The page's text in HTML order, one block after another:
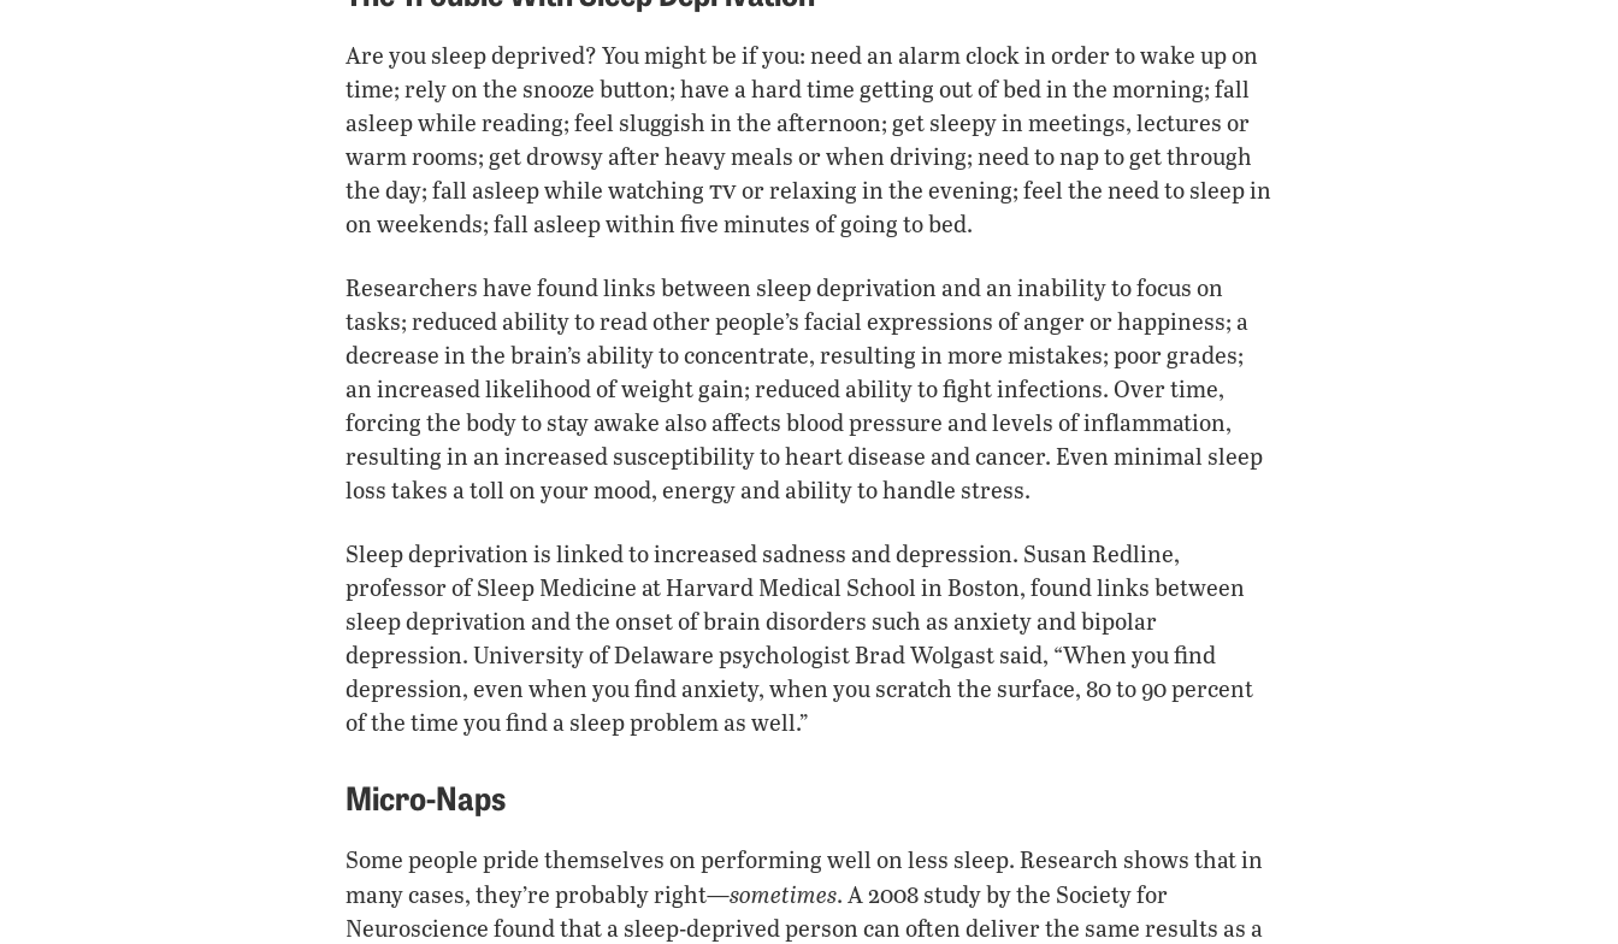
Are you sleep deprived? You might be if you: need an alarm clock in order to wake up on
time; rely on the snooze button; have a hard time getting out of bed in the morning; fall
asleep while reading; feel sluggish in the afternoon; get sleepy in meetings, lectures or
warm rooms; get drowsy after heavy meals or when driving; need to nap to get through
the day; fall asleep while watching tvor relaxing in the evening; feel the need to sleep in
on weekends; fall asleep within five minutes of going to bed.
Researchers have found links between sleep deprivation and an inability to focus on
tasks; reduced ability to read other people’s facial expressions of anger or happiness; a
decrease in the brain’s ability to concentrate, resulting in more mistakes; poor grades;
an increased likelihood of weight gain; reduced ability to fight infections. Over time,
forcing the body to stay awake also affects blood pressure and levels of inflammation,
resulting in an increased susceptibility to heart disease and cancer. Even minimal sleep
loss takes a toll on your mood, energy and ability to handle stress.
Sleep deprivation is linked to increased sadness and depression. Susan Redline,
professor of Sleep Medicine at Harvard Medical School in Boston, found links between
sleep deprivation and the onset of brain disorders such as anxiety and bipolar
depression. University of Delaware psychologist Brad Wolgast said, “When you find
depression, even when you find anxiety, when you scratch the surface, 80 to 90 percent
of the time you find a sleep problem as well.”
Micro-Naps
Some people pride themselves on performing well on less sleep. Research shows that in
many cases, they’re probably right—sometimes. A 2008 study by the Society for
Neuroscience found that a sleep-deprived person can often deliver the same results as a